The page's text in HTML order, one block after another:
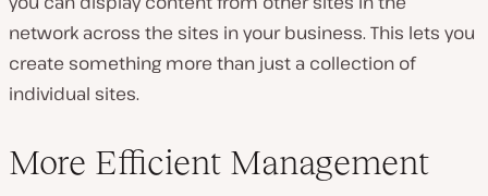
network across the sites in your business. This lets you
create something more than just a collection of
individual sites.
More Efficient Management